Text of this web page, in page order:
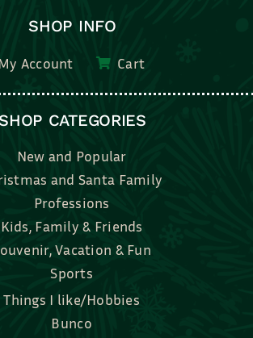
My Account
New and Popular
Professions
Kids, Family & Friends
Souvenir, Vacation & Fun
Sports
Things I like/Hobbies
Bunco
Bridal, Graduation, Love
Bake, Cook, Food & Drink